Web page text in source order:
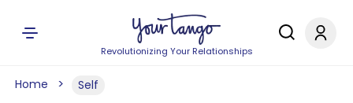
Revolutionizing Your Relationships
Home Self